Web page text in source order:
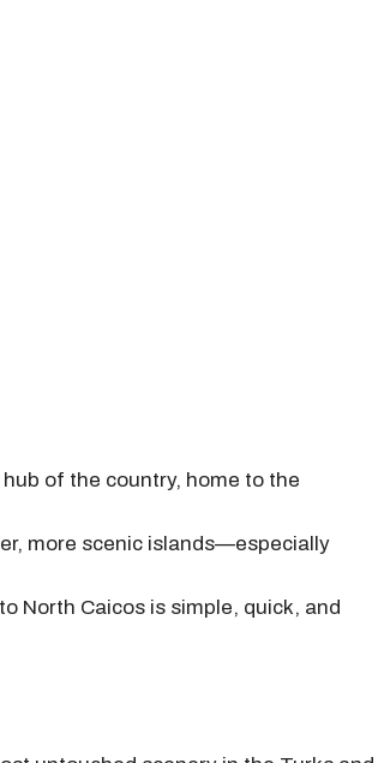
of the country, home to the
more scenic islands—especially
North Caicos is simple, quick, and